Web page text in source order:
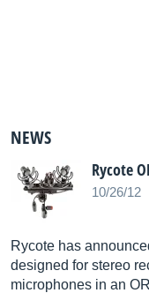
NEWS
Rycote
10/26/12
Rycote has
designed for stereo
microphones in an